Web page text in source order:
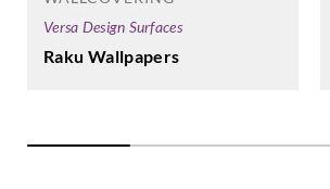
Versa Design Surfaces
Raku Wallpapers